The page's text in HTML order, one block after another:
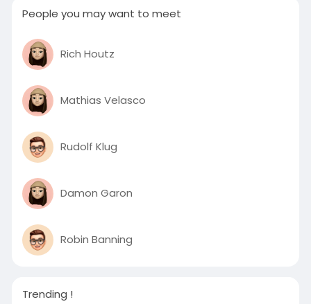
People you may want to meet
Rich Houtz
Mathias Velasco
Rudolf Klug
Damon Garon
Robin Banning
Trending !